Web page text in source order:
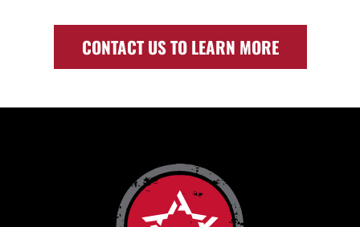
CONTACT US TO LEARN MORE